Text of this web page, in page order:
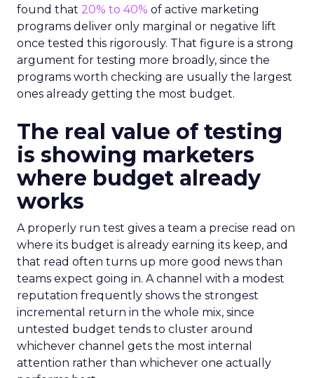
found that 20% to 40% of active marketing
programs deliver only marginal or negative lift
once tested this rigorously. That figure is a strong
argument for testing more broadly, since the
programs worth checking are usually the largest
ones already getting the most budget.
The real value of testing
is showing marketers
where budget already
works
A properly run test gives a team a precise read on
where its budget is already earning its keep, and
that read often turns up more good news than
teams expect going in. A channel with a modest
reputation frequently shows the strongest
incremental return in the whole mix, since
untested budget tends to cluster around
whichever channel gets the most internal
attention rather than whichever one actually